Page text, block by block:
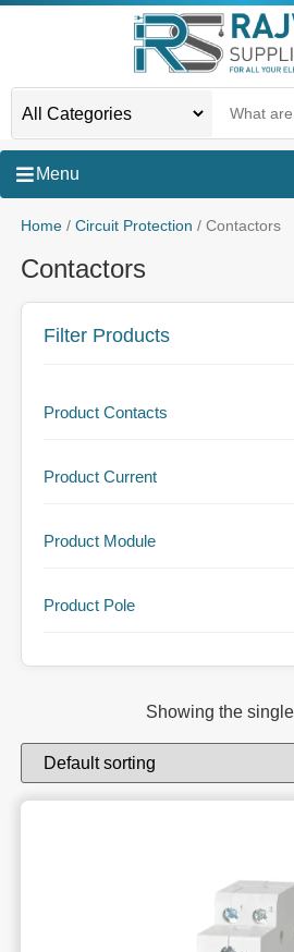
Menu
Home/ Circuit Protection / Contactors
Contactors
Filter Products
Product Contacts
Product Current
Product Module
Product Pole
Showing the